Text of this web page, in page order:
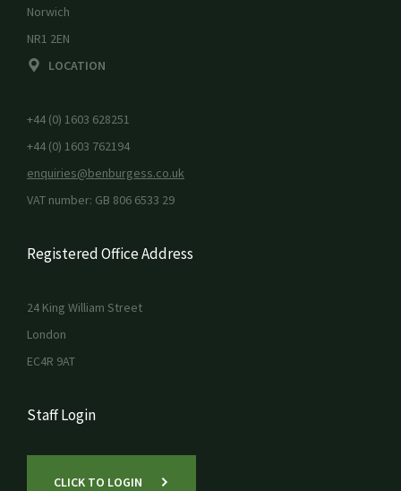
Norwich
NR1 2EN
LOCATION
+44 (0) 1603 628251
+44 (0) 1603 762194
enquiries@benburgess.co.uk
VAT number: GB 806 6533 29
Registered Office Address
24 King William Street
London
EC4R 9AT
Staff Login
CLICK TO LOGIN